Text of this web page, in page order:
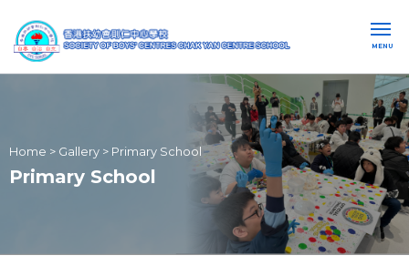
MENU
Home > Gallery > Primary School
Primary School